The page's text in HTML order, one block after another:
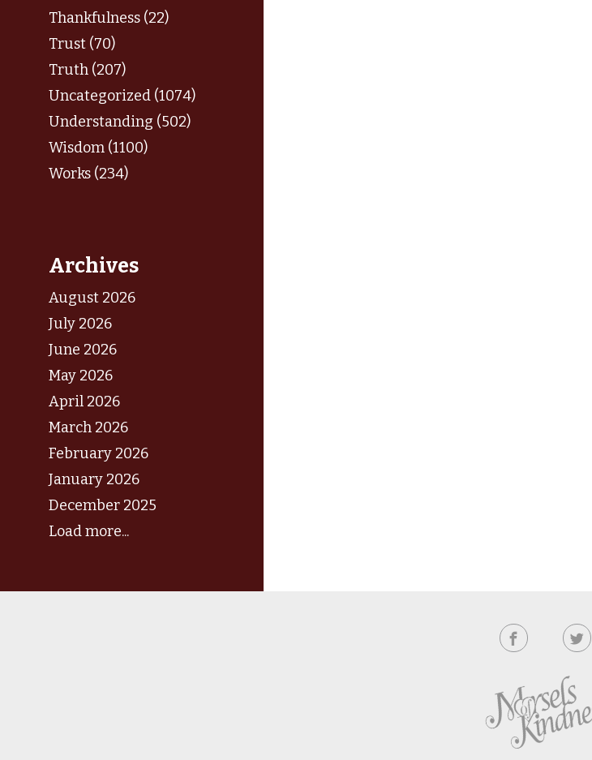
Thankfulness (22)
Trust (70)
Truth (207)
Uncategorized (1074)
Understanding (502)
Wisdom (1100)
Works (234)
Archives
August 2026
July 2026
June 2026
May 2026
April 2026
March 2026
February 2026
January 2026
December 2025
Load more...